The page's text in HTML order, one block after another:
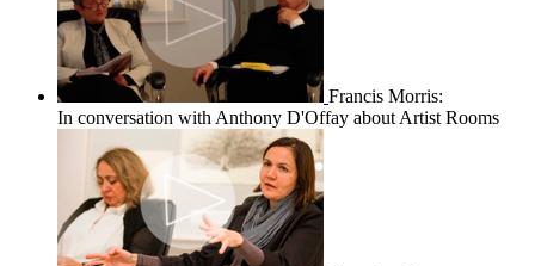
Francis Morris:
In conversation with Anthony D'Offay about Artist Rooms